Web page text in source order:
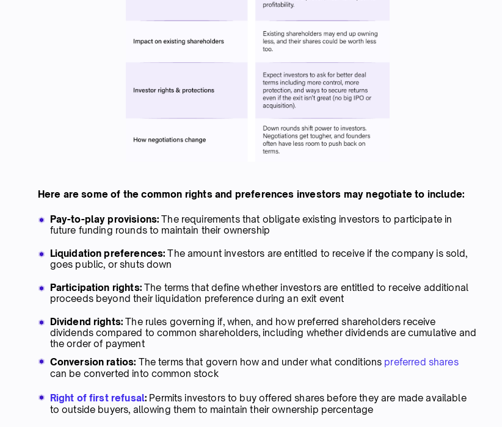
Here are some of the common rights and preferences investors may negotiate to include:
Pay-to-play provisions:The requirements that obligate existing investors to participate in
future funding rounds to maintain their ownership
Liquidation preferences: The amount investors are entitled to receive if the company is sold,
goes public, or shuts down
Participation rights: The terms that define whether investors are entitled to receive additional
proceeds beyond their liquidation preference during an exit event
Dividend rights: The rules governing if, when, and how preferred shareholders receive
dividends compared to common shareholders, including whether dividends are cumulative and
the order of payment
Conversion ratios: The terms that govern how and under what conditions preferred shares
can be converted into common stock
Right of first refusal: Permits investors to buy offered shares before they are made available
to outside buyers, allowing them to maintain their ownership percentage